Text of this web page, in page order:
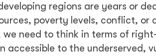
regions are years or
poverty levels, conflict, or
we need to think in terms of
accessible to the underserved,